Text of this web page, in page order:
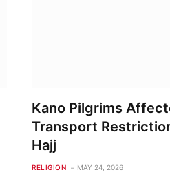
Kano Pilgrims
Transport
Hajj
RELIGION MAY 24, 2026